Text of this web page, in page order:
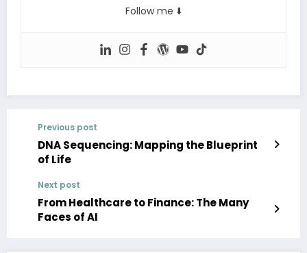
Follow me ⬇️
Previous post
DNA Sequencing: Mapping the Blueprint
of Life
Next post
From Healthcare to Finance: The Many
Faces of AI